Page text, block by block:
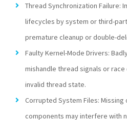
Thread Synchronization Failure:
lifecycles by system or third-
premature cleanup or double-
Faulty Kernel-Mode Drivers:
mishandle thread signals or
invalid thread state.
Corrupted System Files:
components may interfere with